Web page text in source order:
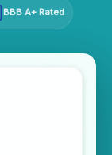
BBB A+ Rated